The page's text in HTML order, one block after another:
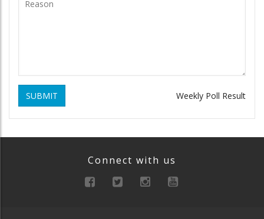
SUBMIT Weekly Poll Result
Connect with us